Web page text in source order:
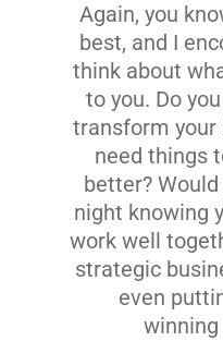
Again, you
best, and I
think about
to you. Do
transform your
need things
better?
night knowing
work well
strategic
even